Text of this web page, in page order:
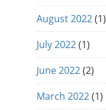
August 2022(1)
July 2022(1)
June 2022(2)
March 2022(1)